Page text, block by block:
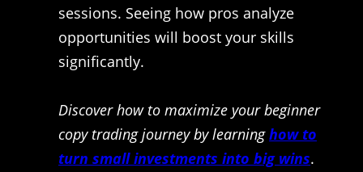
sessions. Seeing how pros analyze
opportunities will boost your skills
significantly.
Discover how to maximize your beginner
copy trading journey by learninghow to
turn small investments into big wins.